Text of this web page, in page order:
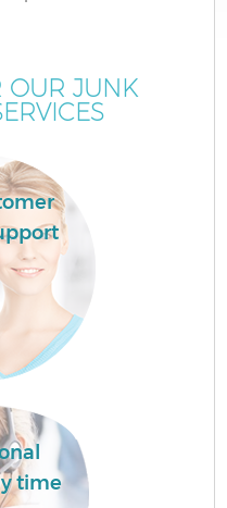
OUR JUNK
time